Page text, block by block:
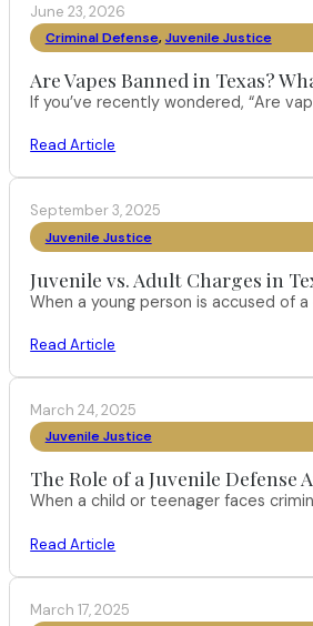
June 23, 2026
Criminal Defense, Juvenile Justice
Are Vapes Banned in Texas?
If you’ve recently wondered, “Are
Read Article
September 3, 2025
Juvenile Justice
Juvenile vs. Adult Charges in
When a young person is accused of
Read Article
March 24, 2025
Juvenile Justice
The Role of a Juvenile
When a child or teenager faces
Read Article
March 17, 2025